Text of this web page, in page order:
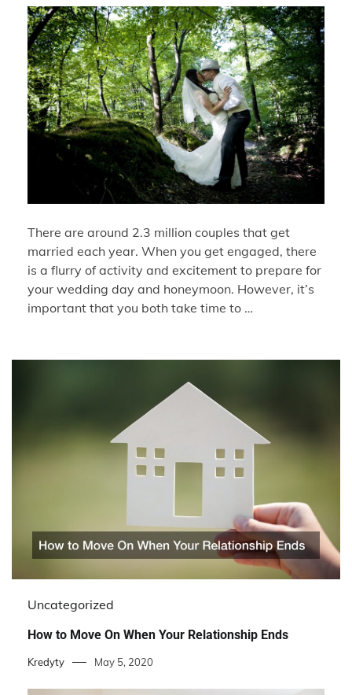
There are around 2.3 million couples that get
married each year. When you get engaged, there
is a flurry of activity and excitement to prepare for
your wedding day and honeymoon. However, it’s
important that you both take time to …
Uncategorized
How to Move On When Your Relationship Ends
Kredyty May 5, 2020